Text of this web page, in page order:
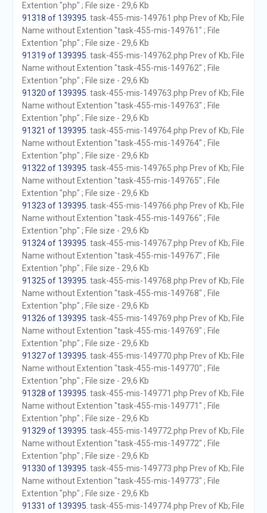
Extention "php" ; File size - 29,6 Kb
91318 of 139395 . task-455-mis-149761.php Prev of Kb; File
Name without Extention "task-455-mis-149761" ; File
Extention "php" ; File size - 29,6 Kb
91319 of 139395 . task-455-mis-149762.php Prev of Kb; File
Name without Extention "task-455-mis-149762" ; File
Extention "php" ; File size - 29,6 Kb
91320 of 139395 . task-455-mis-149763.php Prev of Kb; File
Name without Extention "task-455-mis-149763" ; File
Extention "php" ; File size - 29,6 Kb
91321 of 139395 . task-455-mis-149764.php Prev of Kb; File
Name without Extention "task-455-mis-149764" ; File
Extention "php" ; File size - 29,6 Kb
91322 of 139395 . task-455-mis-149765.php Prev of Kb; File
Name without Extention "task-455-mis-149765" ; File
Extention "php" ; File size - 29,6 Kb
91323 of 139395 . task-455-mis-149766.php Prev of Kb; File
Name without Extention "task-455-mis-149766" ; File
Extention "php" ; File size - 29,6 Kb
91324 of 139395 . task-455-mis-149767.php Prev of Kb; File
Name without Extention "task-455-mis-149767" ; File
Extention "php" ; File size - 29,6 Kb
91325 of 139395 . task-455-mis-149768.php Prev of Kb; File
Name without Extention "task-455-mis-149768" ; File
Extention "php" ; File size - 29,6 Kb
91326 of 139395 . task-455-mis-149769.php Prev of Kb; File
Name without Extention "task-455-mis-149769" ; File
Extention "php" ; File size - 29,6 Kb
91327 of 139395 . task-455-mis-149770.php Prev of Kb; File
Name without Extention "task-455-mis-149770" ; File
Extention "php" ; File size - 29,6 Kb
91328 of 139395 . task-455-mis-149771.php Prev of Kb; File
Name without Extention "task-455-mis-149771" ; File
Extention "php" ; File size - 29,6 Kb
91329 of 139395 . task-455-mis-149772.php Prev of Kb; File
Name without Extention "task-455-mis-149772" ; File
Extention "php" ; File size - 29,6 Kb
91330 of 139395 . task-455-mis-149773.php Prev of Kb; File
Name without Extention "task-455-mis-149773" ; File
Extention "php" ; File size - 29,6 Kb
91331 of 139395 . task-455-mis-149774.php Prev of Kb; File